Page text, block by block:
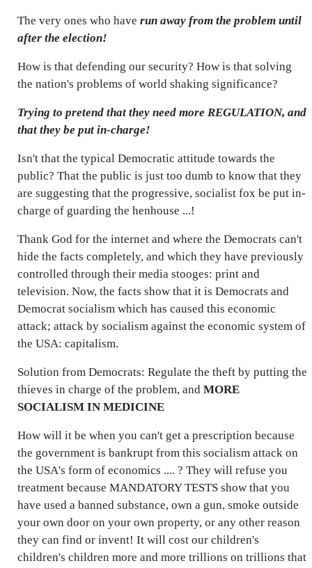
The very ones who have run away from the problem until
after the election!
How is that defending our security? How is that solving
the nation's problems of world shaking significance?
Trying to pretend that they need more REGULATION, and
that they be put in-charge!
Isn't that the typical Democratic attitude towards the
public? That the public is just too dumb to know that they
are suggesting that the progressive, socialist fox be put in-
charge of guarding the henhouse ...!
Thank God for the internet and where the Democrats can't
hide the facts completely, and which they have previously
controlled through their media stooges: print and
television. Now, the facts show that it is Democrats and
Democrat socialism which has caused this economic
attack; attack by socialism against the economic system of
the USA: capitalism.
Solution from Democrats: Regulate the theft by putting the
thieves in charge of the problem, and MORE
SOCIALISM IN MEDICINE
How will it be when you can't get a prescription because
the government is bankrupt from this socialism attack on
the USA's form of economics .... ? They will refuse you
treatment because MANDATORY TESTS show that you
have used a banned substance, own a gun, smoke outside
your own door on your own property, or any other reason
they can find or invent! It will cost our children's
children's children more and more trillions on trillions that